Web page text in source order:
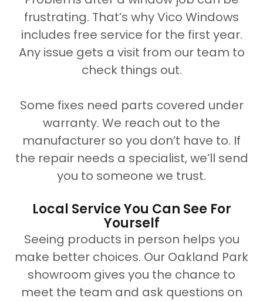
frustrating. That’s why Vico Windows
includes free service for the first year.
Any issue gets a visit from our team to
check things out.
Some fixes need parts covered under
warranty. We reach out to the
manufacturer so you don’t have to. If
the repair needs a specialist, we’ll send
you to someone we trust.
Local Service You Can See For
Yourself
Seeing products in person helps you
make better choices. Our Oakland Park
showroom gives you the chance to
meet the team and ask questions on